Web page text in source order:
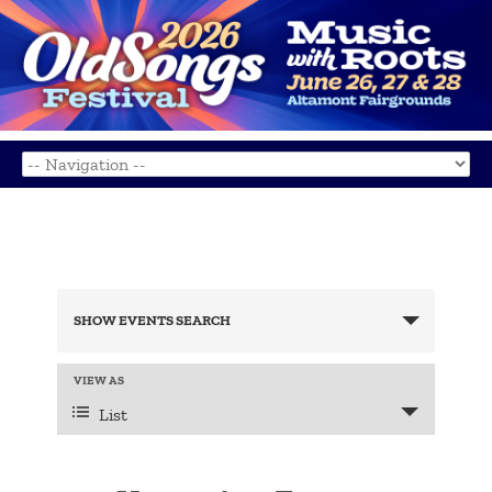
Search
and
Navigation
SHOW EVENTS SEARCH
Event
Navigation
VIEW AS
List